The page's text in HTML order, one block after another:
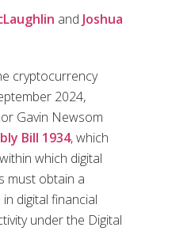
and Joshua
cryptocurrency
2024,
Gavin Newsom
Bill 1934, which
which digital
must obtain a
digital financial
under the Digital